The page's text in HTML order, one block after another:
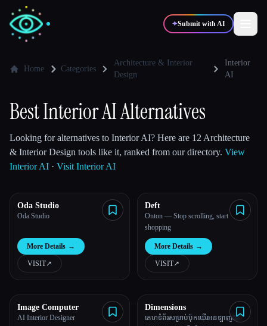
✦Submit with AI
🎓 Students
Compare tools
About
Home Categories
Architecture & Interior
Design
Interior
AI
Best Interior AI Alternatives
Looking for alternatives to Interior AI? Here are 12 Architecture
& Interior Design tools like it, ranked from our directory. View
Interior AI · Visit Interior AI
Oda Studio
Oda Studio
More Details →
VISIT↗︎
Deft
Onton — Stop scrolling, start
shopping
More Details →
VISIT↗︎
Image Computer
AI Interior Designer
Dimensions
គេហទំព័រសម្រាប់ប៉ុកឃើរអនឡាញនៅ